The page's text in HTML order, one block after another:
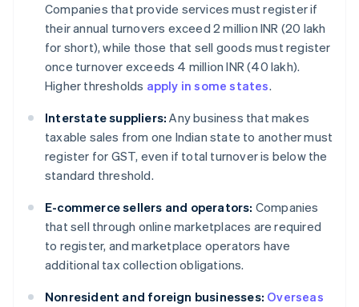
Companies that provide services must register if
their annual turnovers exceed 2 million INR (20 lakh
for short), while those that sell goods must register
once turnover exceeds 4 million INR (40 lakh).
Higher thresholds apply in some states.
Interstate suppliers: Any business that makes
taxable sales from one Indian state to another must
register for GST, even if total turnover is below the
standard threshold.
E-commerce sellers and operators: Companies
that sell through online marketplaces are required
to register, and marketplace operators have
additional tax collection obligations.
Nonresident and foreign businesses: Overseas